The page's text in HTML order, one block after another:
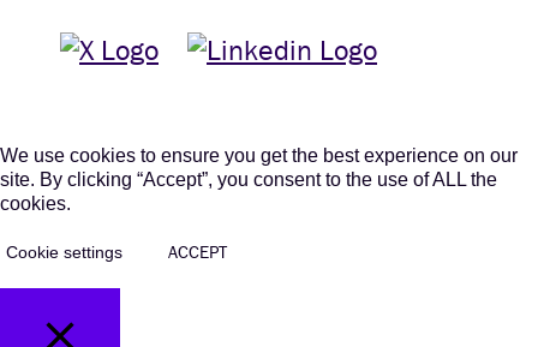
We use cookies to ensure you get the best experience on our
site. By clicking “Accept”, you consent to the use of ALL the
cookies.
Cookie settings ACCEPT